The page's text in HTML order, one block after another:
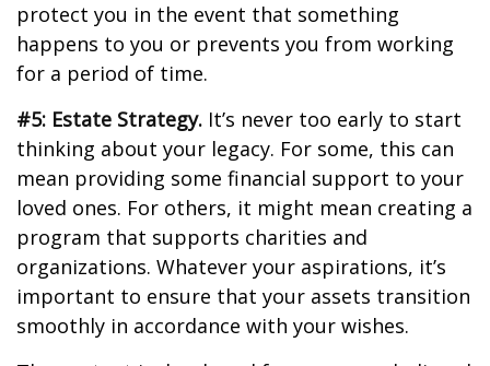
protect you in the event that something
happens to you or prevents you from working
for a period of time.
#5: Estate Strategy. It’s never too early to start
thinking about your legacy. For some, this can
mean providing some financial support to your
loved ones. For others, it might mean creating a
program that supports charities and
organizations. Whatever your aspirations, it’s
important to ensure that your assets transition
smoothly in accordance with your wishes.